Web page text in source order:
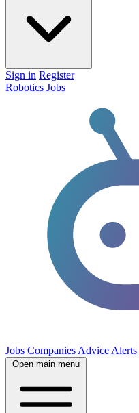
Sign in Register
Robotics Jobs
Jobs Companies Advice Alerts
Open main menu